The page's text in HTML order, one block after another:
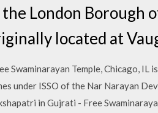
London Borough
located at
Swaminarayan Temple, Chicago,
under ISSO of the Nar Narayan
in Gujrati - Free